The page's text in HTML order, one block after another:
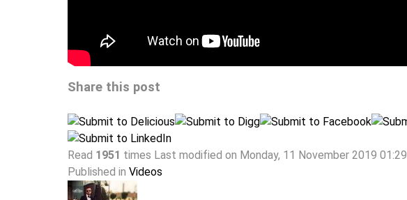
Share this post
Read 1951 times Last modified on Monday, 11 November 2019 01:29
Published in Videos